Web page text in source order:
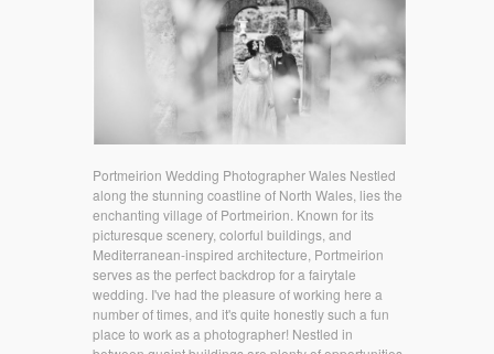
Portmeirion Wedding Photographer Wales Nestled
along the stunning coastline of North Wales, lies the
enchanting village of Portmeirion. Known for its
picturesque scenery, colorful buildings, and
Mediterranean-inspired architecture, Portmeirion
serves as the perfect backdrop for a fairytale
wedding. I've had the pleasure of working here a
number of times, and it's quite honestly such a fun
place to work as a photographer! Nestled in